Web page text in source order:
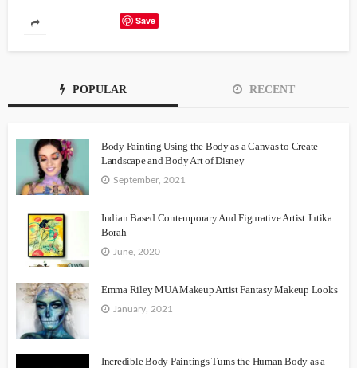
Save
POPULAR RECENT
Body Painting Using the Body as a Canvas to Create
Landscape and Body Art of Disney
September, 2021
Indian Based Contemporary And Figurative Artist Jutika
Borah
June, 2020
Emma Riley MUA Makeup Artist Fantasy Makeup Looks
January, 2021
Incredible Body Paintings Turns the Human Body as a